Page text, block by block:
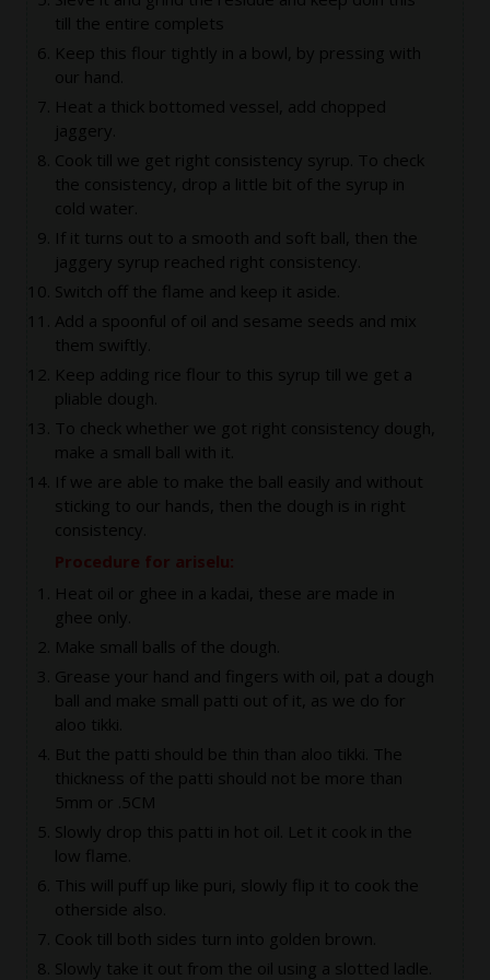
till the entire complets
Keep this flour tightly in a bowl, by pressing with
our hand.
Heat a thick bottomed vessel, add chopped
jaggery.
Cook till we get right consistency syrup. To check
the consistency, drop a little bit of the syrup in
cold water.
If it turns out to a smooth and soft ball, then the
jaggery syrup reached right consistency.
Switch off the flame and keep it aside.
Add a spoonful of oil and sesame seeds and mix
them swiftly.
Keep adding rice flour to this syrup till we get a
pliable dough.
To check whether we got right consistency dough,
make a small ball with it.
If we are able to make the ball easily and without
sticking to our hands, then the dough is in right
consistency.
Procedure for ariselu:
Heat oil or ghee in a kadai, these are made in
ghee only.
Make small balls of the dough.
Grease your hand and fingers with oil, pat a dough
ball and make small patti out of it, as we do for
aloo tikki.
But the patti should be thin than aloo tikki. The
thickness of the patti should not be more than
5mm or .5CM
Slowly drop this patti in hot oil. Let it cook in the
low flame.
This will puff up like puri, slowly flip it to cook the
otherside also.
Cook till both sides turn into golden brown.
Slowly take it out from the oil using a slotted ladle.